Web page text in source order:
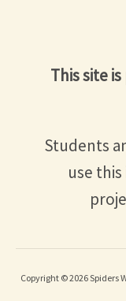
This site
Students
use
Copyright © 2026 Spiders